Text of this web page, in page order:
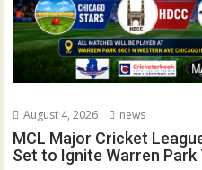
August 4, 2026 news
MCL Major Cricket
Set to Ignite Warren Park